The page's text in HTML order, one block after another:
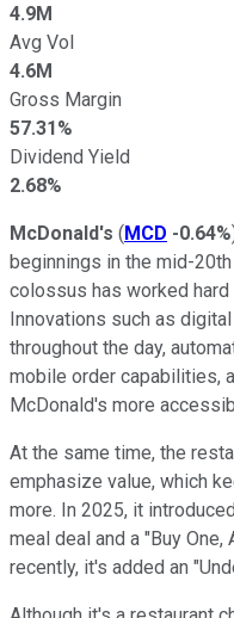
4.9M
Avg Vol
4.6M
Gross Margin
57.31%
Dividend Yield
2.68%
McDonald's (MCD -0.64%
beginnings in the mid-20th
colossus has worked
Innovations such as
throughout the day,
mobile order capabilities,
McDonald's more
At the same time, the
emphasize value, which
more. In 2025, it
meal deal and a "Buy
recently, it's added an